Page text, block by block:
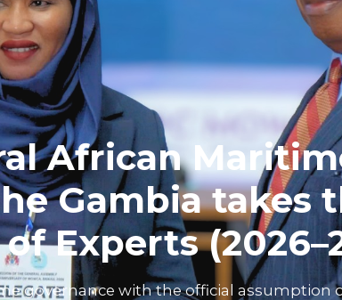
African
Gambia takes
Experts
governance with the official assumption